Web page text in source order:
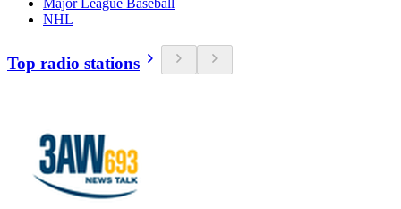
Major League Baseball
NHL
Top radio stations